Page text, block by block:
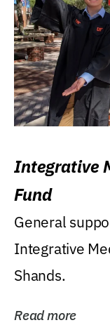
Integrative
Fund
General
Integrative
Shands.
Read more